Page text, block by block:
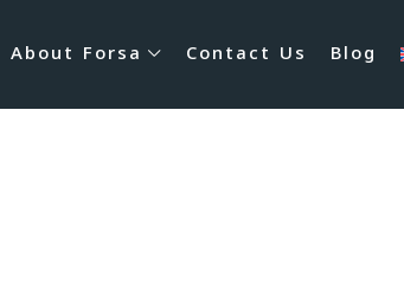
About Forsa Contact Us Blog